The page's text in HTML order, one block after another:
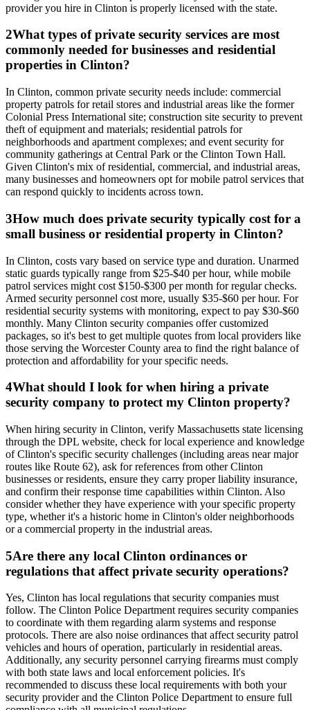
provider you hire in Clinton is properly licensed with the state.
2What types of private security services are most
commonly needed for businesses and residential
properties in Clinton?
In Clinton, common private security needs include: commercial
property patrols for retail stores and industrial areas like the former
Colonial Press International site; construction site security to prevent
theft of equipment and materials; residential patrols for
neighborhoods and apartment complexes; and event security for
community gatherings at Central Park or the Clinton Town Hall.
Given Clinton's mix of residential, commercial, and industrial areas,
many businesses and homeowners opt for mobile patrol services that
can respond quickly to incidents across town.
3How much does private security typically cost for a
small business or residential property in Clinton?
In Clinton, costs vary based on service type and duration. Unarmed
static guards typically range from $25-$40 per hour, while mobile
patrol services might cost $150-$300 per month for regular checks.
Armed security personnel cost more, usually $35-$60 per hour. For
residential security systems with monitoring, expect to pay $30-$60
monthly. Many Clinton security companies offer customized
packages, so it's best to get multiple quotes from local providers like
those serving the Worcester County area to find the right balance of
protection and affordability for your specific needs.
4What should I look for when hiring a private
security company to protect my Clinton property?
When hiring security in Clinton, verify Massachusetts state licensing
through the DPL website, check for local experience and knowledge
of Clinton's specific security challenges (including areas near major
routes like Route 62), ask for references from other Clinton
businesses or residents, ensure they carry proper liability insurance,
and confirm their response time capabilities within Clinton. Also
consider whether they have experience with your specific property
type, whether it's a historic home in Clinton's older neighborhoods
or a commercial property in the industrial areas.
5Are there any local Clinton ordinances or
regulations that affect private security operations?
Yes, Clinton has local regulations that security companies must
follow. The Clinton Police Department requires security companies
to coordinate with them regarding alarm systems and response
protocols. There are also noise ordinances that affect security patrol
vehicles and hours of operation, particularly in residential areas.
Additionally, any security personnel carrying firearms must comply
with both state laws and local enforcement policies. It's
recommended to discuss these local requirements with both your
security provider and the Clinton Police Department to ensure full